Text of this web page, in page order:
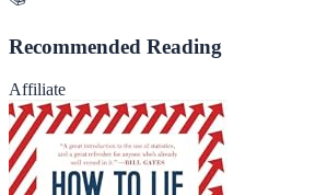
Recommended Reading
Affiliate